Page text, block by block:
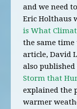
and we need
Eric Holthaus
is What
the same
article, David
also
Storm that
explained the
warmer